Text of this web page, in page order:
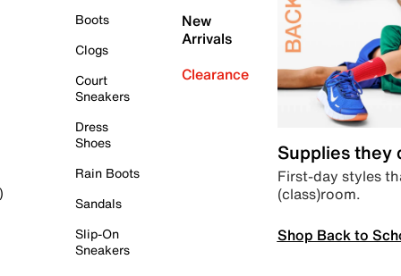
Boots
Clogs
Court
Sneakers
Dress
Shoes
Rain Boots
Sandals
Slip-On
Sneakers
New
Arrivals
Clearance
Supplies they
First-day styles
(class)room.
Shop Back to